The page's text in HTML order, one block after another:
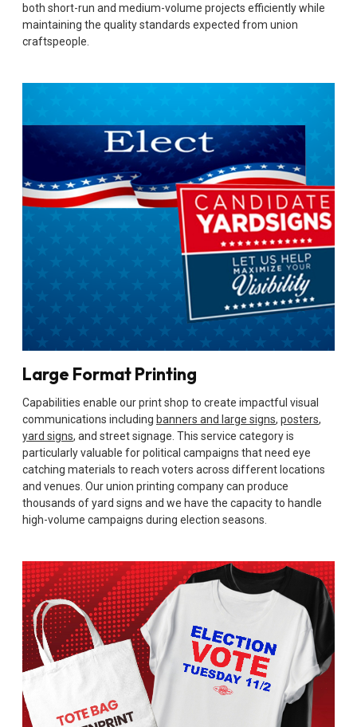
both short-run and medium-volume projects efficiently while
maintaining the quality standards expected from union
craftspeople.
Large Format Printing
Capabilities enable our print shop to create impactful visual
communications including banners and large signs, posters,
yard signs, and street signage. This service category is
particularly valuable for political campaigns that need eye
catching materials to reach voters across different locations
and venues. Our union printing company can produce
thousands of yard signs and we have the capacity to handle
high-volume campaigns during election seasons.